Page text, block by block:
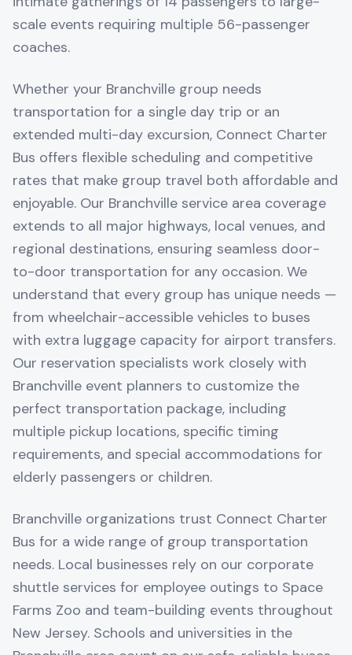
scale events requiring multiple 56-passenger
coaches.
Whether your Branchville group needs
transportation for a single day trip or an
extended multi-day excursion, Connect Charter
Bus offers flexible scheduling and competitive
rates that make group travel both affordable and
enjoyable. Our Branchville service area coverage
extends to all major highways, local venues, and
regional destinations, ensuring seamless door-
to-door transportation for any occasion. We
understand that every group has unique needs —
from wheelchair-accessible vehicles to buses
with extra luggage capacity for airport transfers.
Our reservation specialists work closely with
Branchville event planners to customize the
perfect transportation package, including
multiple pickup locations, specific timing
requirements, and special accommodations for
elderly passengers or children.
Branchville organizations trust Connect Charter
Bus for a wide range of group transportation
needs. Local businesses rely on our corporate
shuttle services for employee outings to Space
Farms Zoo and team-building events throughout
New Jersey. Schools and universities in the